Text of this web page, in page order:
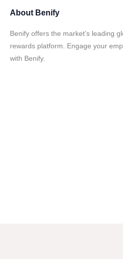
About Benify
Benify offers the market’s leading
rewards platform. Engage your
with Benify.